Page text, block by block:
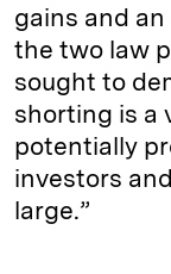
gains and
the two law
sought to
shorting is a
potentially
investors
large.”